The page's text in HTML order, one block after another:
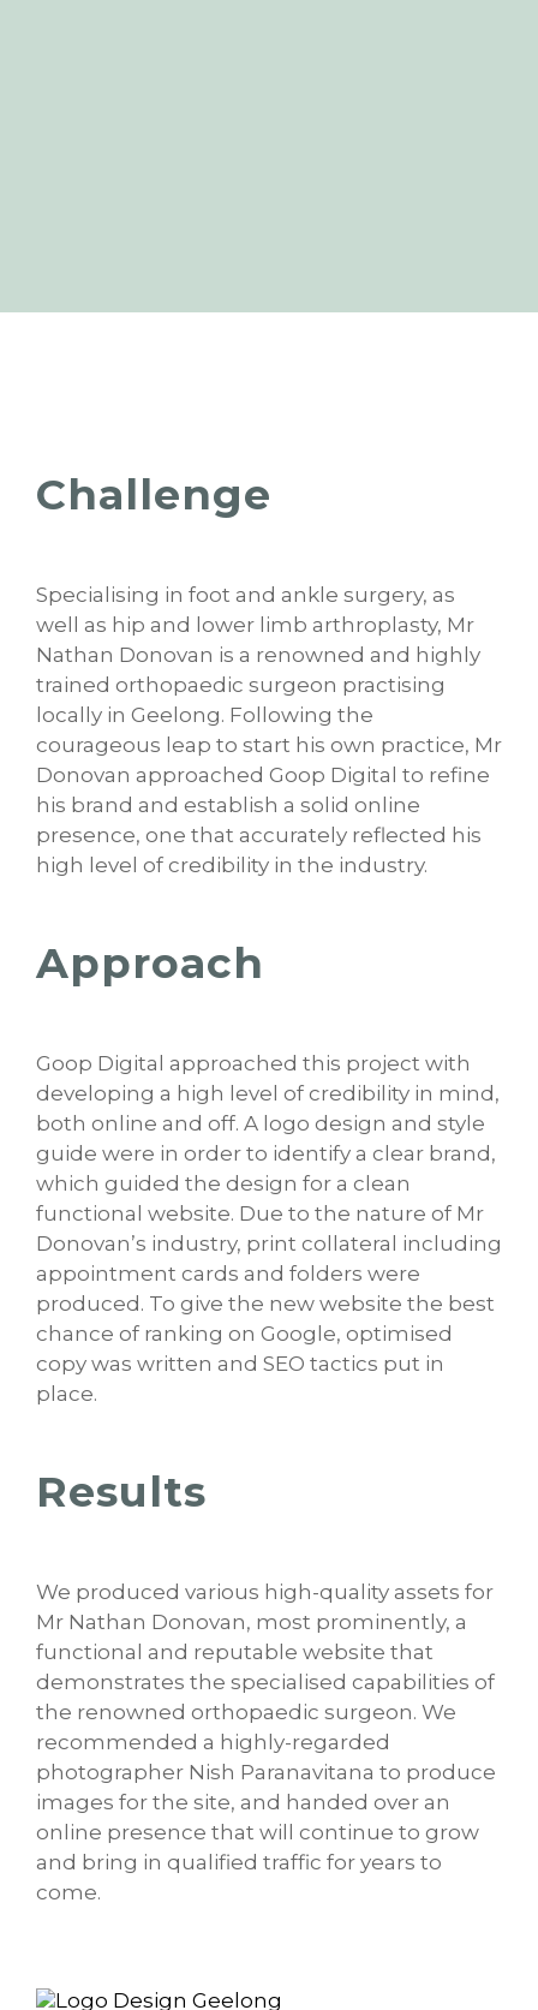
Challenge
Specialising in foot and ankle surgery, as
well as hip and lower limb arthroplasty, Mr
Nathan Donovan is a renowned and highly
trained orthopaedic surgeon practising
locally in Geelong. Following the
courageous leap to start his own practice, Mr
Donovan approached Goop Digital to refine
his brand and establish a solid online
presence, one that accurately reflected his
high level of credibility in the industry.
Approach
Goop Digital approached this project with
developing a high level of credibility in mind,
both online and off. A logo design and style
guide were in order to identify a clear brand,
which guided the design for a clean
functional website. Due to the nature of Mr
Donovan’s industry, print collateral including
appointment cards and folders were
produced. To give the new website the best
chance of ranking on Google, optimised
copy was written and SEO tactics put in
place.
Results
We produced various high-quality assets for
Mr Nathan Donovan, most prominently, a
functional and reputable website that
demonstrates the specialised capabilities of
the renowned orthopaedic surgeon. We
recommended a highly-regarded
photographer Nish Paranavitana to produce
images for the site, and handed over an
online presence that will continue to grow
and bring in qualified traffic for years to
come.